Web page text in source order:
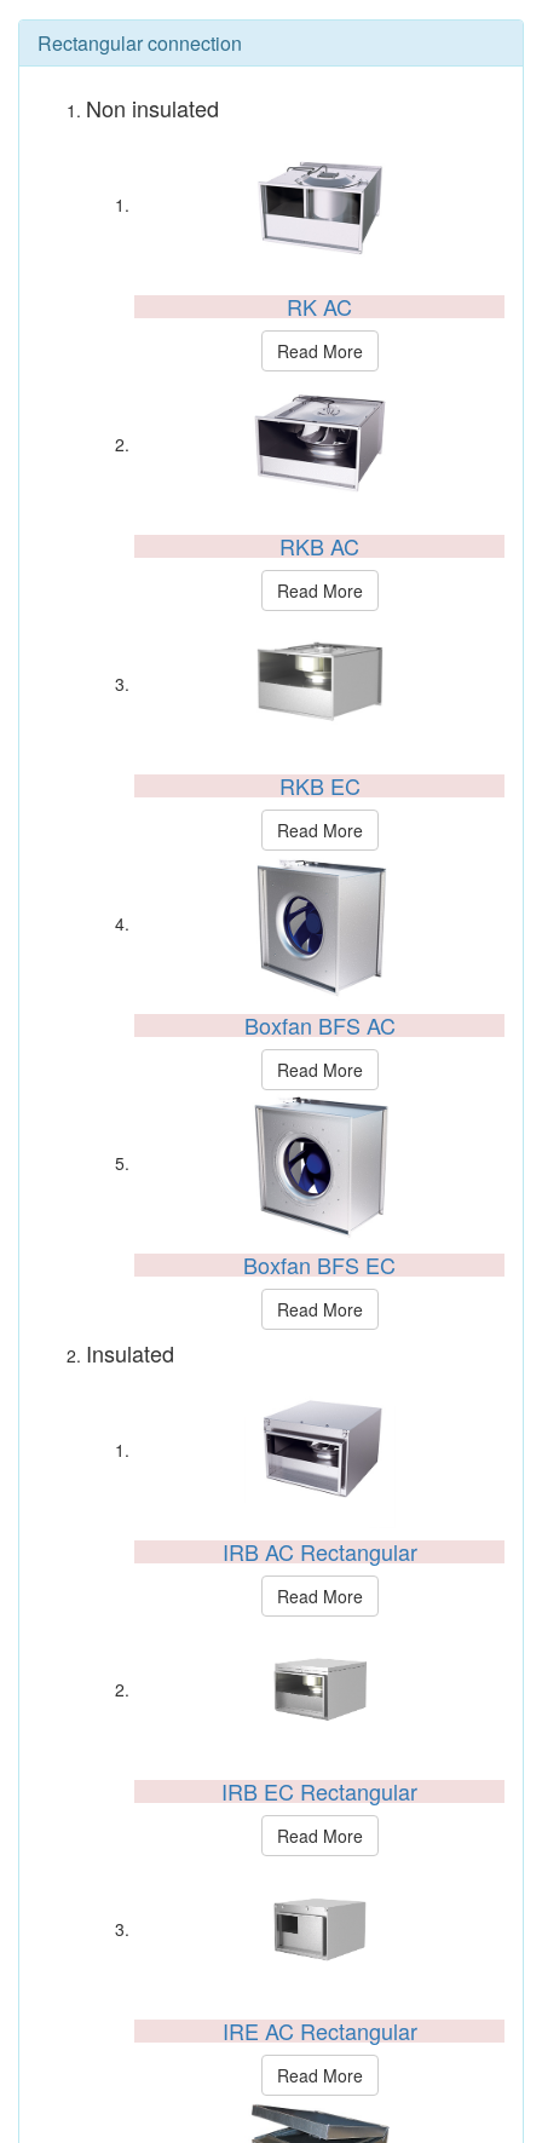
Rectangular connection
Non insulated
RK AC
Read More
RKB AC
Read More
RKB EC
Read More
Boxfan BFS AC
Read More
Boxfan BFS EC
Read More
Insulated
IRB AC Rectangular
Read More
IRB EC Rectangular
Read More
IRE AC Rectangular
Read More